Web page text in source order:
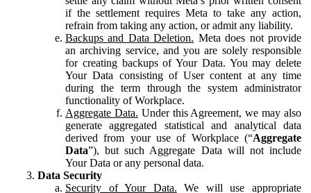
if the settlement requires Meta to take any action,
refrain from taking any action, or admit any liability.
Backups and Data Deletion. Meta does not provide
an archiving service, and you are solely responsible
for creating backups of Your Data. You may delete
Your Data consisting of User content at any time
during the term through the system administrator
functionality of Workplace.
Aggregate Data. Under this Agreement, we may also
generate aggregated statistical and analytical data
derived from your use of Workplace (“Aggregate
Data”), but such Aggregate Data will not include
Your Data or any personal data.
Data Security
Security of Your Data. We will use appropriate